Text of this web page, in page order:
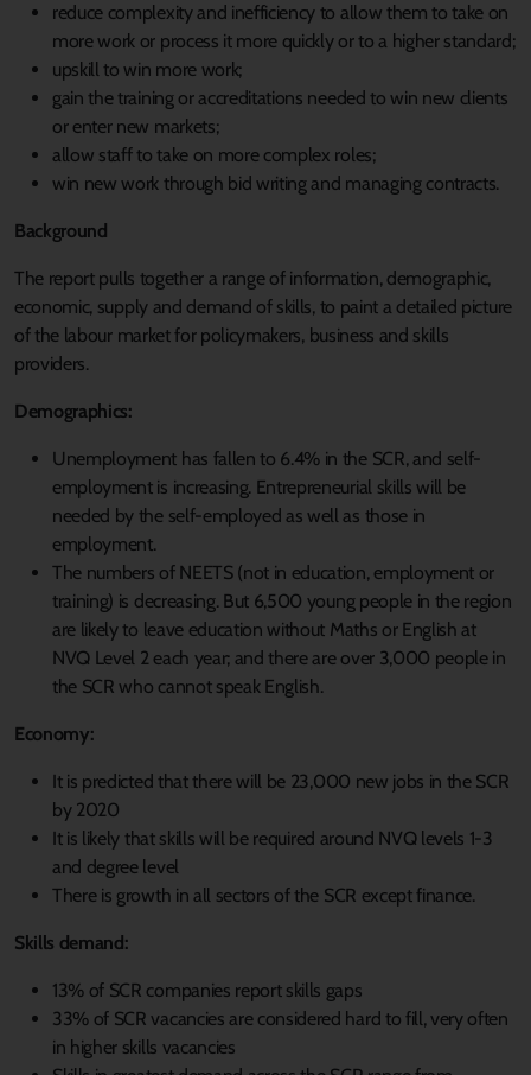
reduce complexity and inefficiency to allow them to take on
more work or process it more quickly or to a higher standard;
upskill to win more work;
gain the training or accreditations needed to win new clients
or enter new markets;
allow staff to take on more complex roles;
win new work through bid writing and managing contracts.
Background
The report pulls together a range of information, demographic,
economic, supply and demand of skills, to paint a detailed picture
of the labour market for policymakers, business and skills
providers.
Demographics:
Unemployment has fallen to 6.4% in the SCR, and self-
employment is increasing. Entrepreneurial skills will be
needed by the self-employed as well as those in
employment.
The numbers of NEETS (not in education, employment or
training) is decreasing. But 6,500 young people in the region
are likely to leave education without Maths or English at
NVQ Level 2 each year; and there are over 3,000 people in
the SCR who cannot speak English.
Economy:
It is predicted that there will be 23,000 new jobs in the SCR
by 2020
It is likely that skills will be required around NVQ levels 1-3
and degree level
There is growth in all sectors of the SCR except finance.
Skills demand:
13% of SCR companies report skills gaps
33% of SCR vacancies are considered hard to fill, very often
in higher skills vacancies